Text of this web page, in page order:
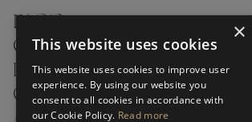
FAQ’S ›
CONTACTS ›
PRODUCT CARE ›
CAREERS ›
×
This website uses cookies
This website uses cookies to improve user
experience. By using our website you
consent to all cookies in accordance with
our Cookie Policy. Read more